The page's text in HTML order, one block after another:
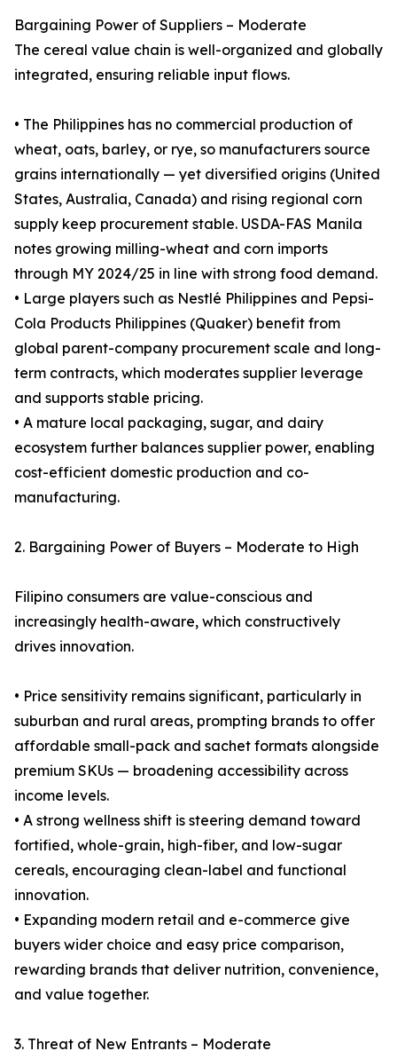
Bargaining Power of Suppliers – Moderate
The cereal value chain is well-organized and globally
integrated, ensuring reliable input flows.
• The Philippines has no commercial production of
wheat, oats, barley, or rye, so manufacturers source
grains internationally — yet diversified origins (United
States, Australia, Canada) and rising regional corn
supply keep procurement stable. USDA-FAS Manila
notes growing milling-wheat and corn imports
through MY 2024/25 in line with strong food demand.
• Large players such as Nestlé Philippines and Pepsi-
Cola Products Philippines (Quaker) benefit from
global parent-company procurement scale and long-
term contracts, which moderates supplier leverage
and supports stable pricing.
• A mature local packaging, sugar, and dairy
ecosystem further balances supplier power, enabling
cost-efficient domestic production and co-
manufacturing.
2. Bargaining Power of Buyers – Moderate to High
Filipino consumers are value-conscious and
increasingly health-aware, which constructively
drives innovation.
• Price sensitivity remains significant, particularly in
suburban and rural areas, prompting brands to offer
affordable small-pack and sachet formats alongside
premium SKUs — broadening accessibility across
income levels.
• A strong wellness shift is steering demand toward
fortified, whole-grain, high-fiber, and low-sugar
cereals, encouraging clean-label and functional
innovation.
• Expanding modern retail and e-commerce give
buyers wider choice and easy price comparison,
rewarding brands that deliver nutrition, convenience,
and value together.
3. Threat of New Entrants – Moderate